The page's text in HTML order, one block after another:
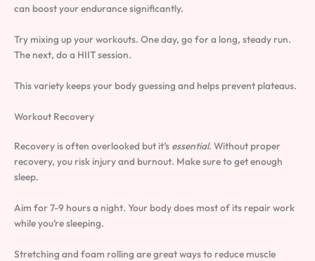
can boost your endurance significantly.
Try mixing up your workouts. One day, go for a long, steady run.
The next, do a HIIT session.
This variety keeps your body guessing and helps prevent plateaus.
Workout Recovery
Recovery is often overlooked but it’s essential. Without proper
recovery, you risk injury and burnout. Make sure to get enough
sleep.
Aim for 7-9 hours a night. Your body does most of its repair work
while you’re sleeping.
Stretching and foam rolling are great ways to reduce muscle